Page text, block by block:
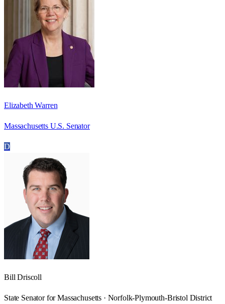
Elizabeth Warren
Massachusetts U.S. Senator
D
Bill Driscoll
State Senator for Massachusetts · Norfolk-Plymouth-Bristol District